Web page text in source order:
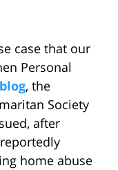
case that our
Personal
blog, the
Society
after
home abuse